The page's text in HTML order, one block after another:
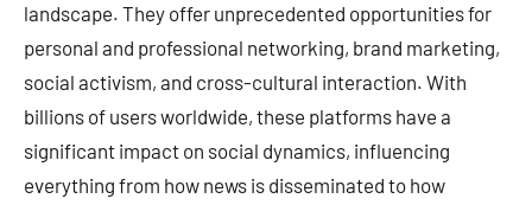
landscape. They offer unprecedented opportunities for
personal and professional networking, brand marketing,
social activism, and cross-cultural interaction. With
billions of users worldwide, these platforms have a
significant impact on social dynamics, influencing
everything from how news is disseminated to how